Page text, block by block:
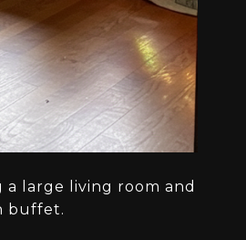
large living room and
buffet.